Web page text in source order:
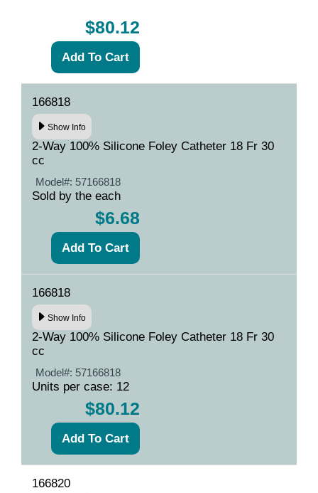
$80.12
166818
Show Info
2-Way 100% Silicone Foley Catheter 18 Fr 30
cc
Model#: 57166818
Sold by the each
$6.68
166818
Show Info
2-Way 100% Silicone Foley Catheter 18 Fr 30
cc
Model#: 57166818
Units per case: 12
$80.12
166820